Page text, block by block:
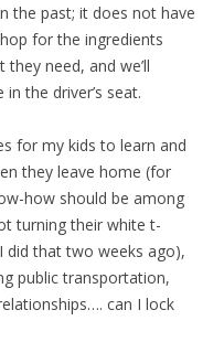
the past; it does not have
for the ingredients
need, and we’ll
the driver’s seat.
for my kids to learn and
they leave home (for
how should be among
turning their white t-
did that two weeks ago),
public transportation,
can I lock